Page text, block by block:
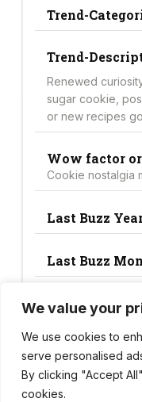
We value your
We use cookies to
serve personalised
By clicking "Accept
cookies.
Trend-
Trend-
Renewed
sugar cookie,
or new recipes
Wow factor
Cookie nostalgia
Last Buzz
Last Buzz
Trend Score